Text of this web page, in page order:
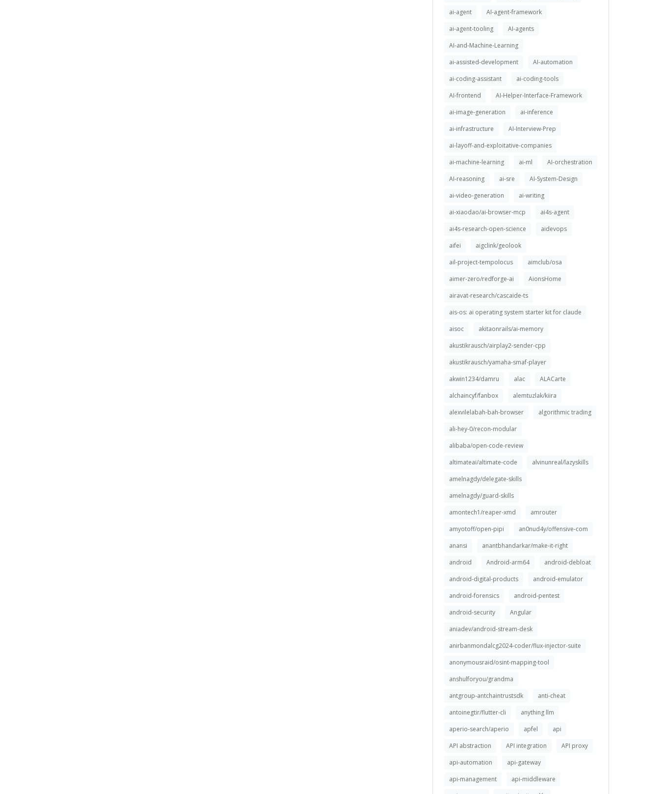
ai-agent
AI-agent-framework
ai-agent-tooling
AI-agents
AI-and-Machine-Learning
ai-assisted-development
AI-automation
ai-coding-assistant
ai-coding-tools
AI-frontend
AI-Helper-Interface-Framework
ai-image-generation
ai-inference
ai-infrastructure
AI-Interview-Prep
ai-layoff-and-exploitative-companies
ai-machine-learning
ai-ml
AI-orchestration
AI-reasoning
ai-sre
AI-System-Design
ai-video-generation
ai-writing
ai-xiaodao/ai-browser-mcp
ai4s-agent
ai4s-research-open-science
aidevops
aifei
aigclink/geolook
ail-project-tempolocus
aimclub/osa
aimer-zero/redforge-ai
AionsHome
airavat-research/cascaide-ts
ais-os: ai operating system starter kit for claude
aisoc
akitaonrails/ai-memory
akustikrausch/airplay2-sender-cpp
akustikrausch/yamaha-smaf-player
akwin1234/damru
alac
ALACarte
alchaincyf/fanbox
alemtuzlak/kiira
alexvilelabah-bah-browser
algorithmic trading
ali-hey-0/recon-modular
alibaba/open-code-review
altimateai/altimate-code
alvinunreal/lazyskills
amelnagdy/delegate-skills
amelnagdy/guard-skills
amontech1/reaper-xmd
amrouter
amyotoff/open-pipi
an0nud4y/offensive-com
anansi
anantbhandarkar/make-it-right
android
Android-arm64
android-debloat
android-digital-products
android-emulator
android-forensics
android-pentest
android-security
Angular
aniadev/android-stream-desk
anirbanmondalcg2024-coder/flux-injector-suite
anonymousraid/osint-mapping-tool
anshulforyou/grandma
antgroup-antchaintrustsdk
anti-cheat
antoinegtir/flutter-cli
anything llm
aperio-search/aperio
apfel
api
API abstraction
API integration
API proxy
api-automation
api-gateway
api-management
api-middleware